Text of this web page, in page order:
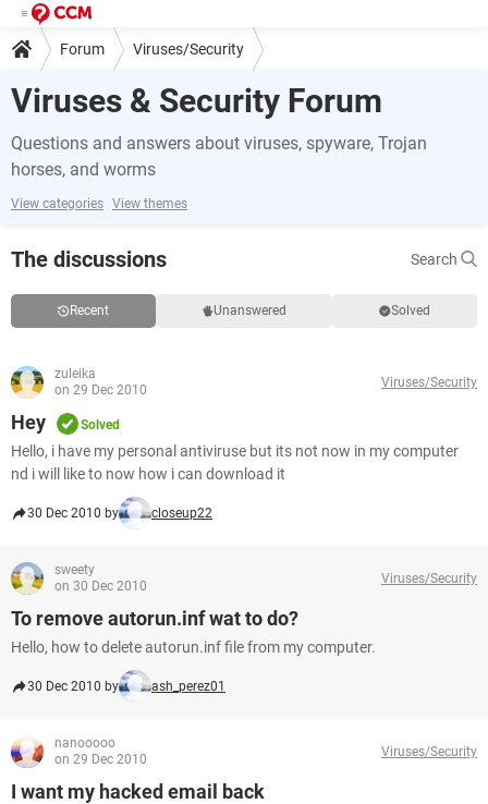
Forum Viruses/Security
Viruses & Security Forum
Questions and answers about viruses, spyware, Trojan
horses, and worms
View categories View themes
The discussions Search
Recent Unanswered Solved
zuleika
on 29 Dec 2010
Viruses/Security
Hey Solved
Hello, i have my personal antiviruse but its not now in my computer
nd i will like to now how i can download it
30 Dec 2010 by closeup22
sweety
on 30 Dec 2010
Viruses/Security
To remove autorun.inf wat to do?
Hello, how to delete autorun.inf file from my computer.
30 Dec 2010 by ash_perez01
nanooooo
on 29 Dec 2010
Viruses/Security
I want my hacked email back